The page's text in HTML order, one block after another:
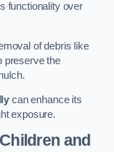
functionality over
of debris like
preserve the
can enhance its
exposure.
and